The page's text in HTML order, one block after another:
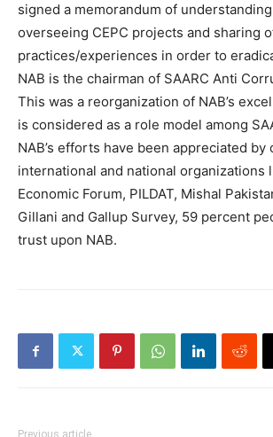
signed a memorandum of
overseeing CEPC projects and sharing
practices/experiences in order to
NAB is the chairman of SAARC Anti
This was a reorganization of NAB’s
is considered as a role model among
NAB’s efforts have been appreciated
international and national organizations
Economic Forum, PILDAT, Mishal
Gillani and Gallup Survey, 59 percent
trust upon NAB.
Previous article